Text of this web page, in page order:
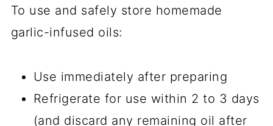
To use and safely store homemade
garlic-infused oils:
Use immediately after preparing
Refrigerate for use within 2 to 3 days
(and discard any remaining oil after